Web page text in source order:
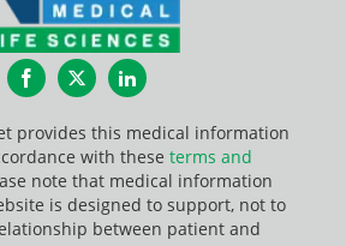
FacebookTwitterLinkedIn
provides this medical information
with these terms and
note that medical information
is designed to support, not to
between patient and